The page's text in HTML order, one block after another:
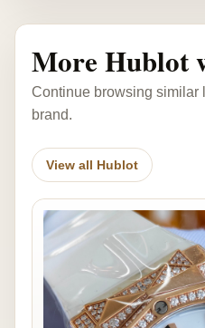
More Hublot
Continue browsing similar
brand.
View all Hublot